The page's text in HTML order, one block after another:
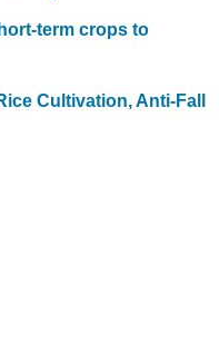
term crops to
Cultivation, Anti-Fall